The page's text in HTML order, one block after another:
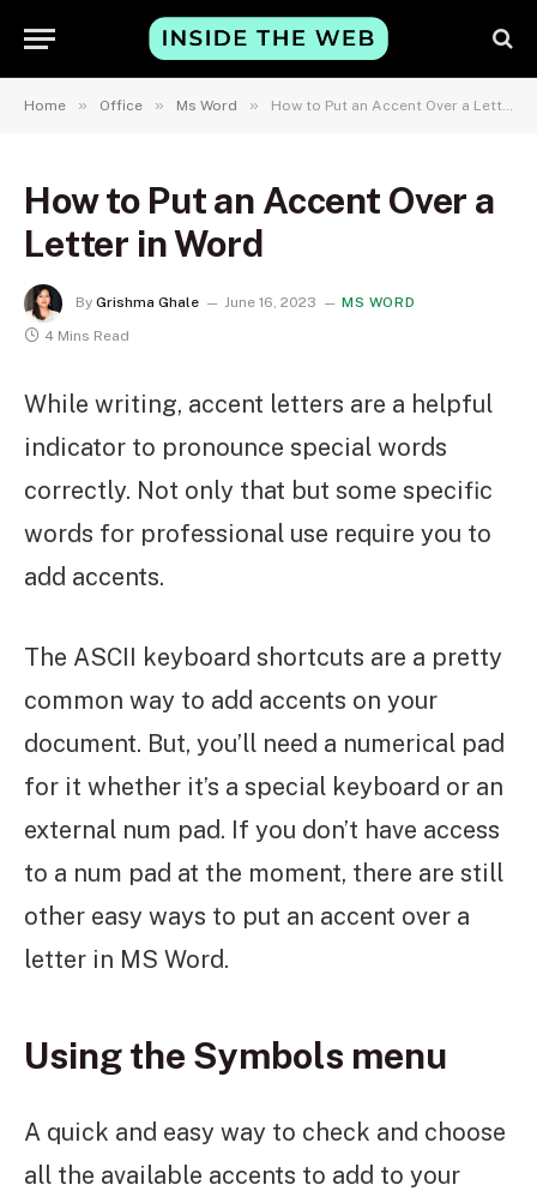
Home » Office » Ms Word » How to Put an Accent Over a Letter in Word
How to Put an Accent Over a
Letter in Word
By Grishma Ghale June 16, 2023
MS WORD
4 Mins Read
While writing, accent letters are a helpful
indicator to pronounce special words
correctly. Not only that but some specific
words for professional use require you to
add accents.
The ASCII keyboard shortcuts are a pretty
common way to add accents on your
document. But, you’ll need a numerical pad
for it whether it’s a special keyboard or an
external num pad. If you don’t have access
to a num pad at the moment, there are still
other easy ways to put an accent over a
letter in MS Word.
Using the Symbols menu
A quick and easy way to check and choose
all the available accents to add to your